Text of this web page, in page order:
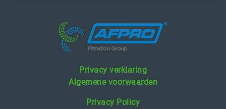
Privacy verklaring
Algemene voorwaarden
Privacy Policy